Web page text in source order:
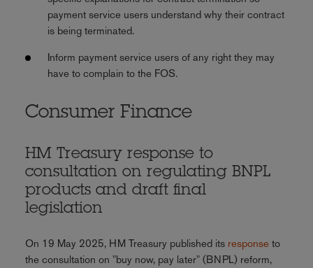
payment service users understand why their contract
is being terminated.
Inform payment service users of any right they may
have to complain to the FOS.
Consumer Finance
HM Treasury response to
consultation on regulating BNPL
products and draft final
legislation
On 19 May 2025, HM Treasury published its response to
the consultation on "buy now, pay later" (BNPL) reform,